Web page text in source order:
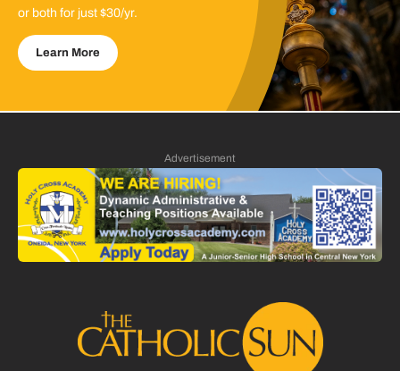
or both for just $30/yr.
Learn More
Advertisement